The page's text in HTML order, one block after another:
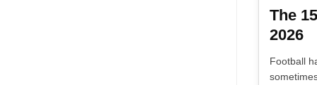
The
2026
Football